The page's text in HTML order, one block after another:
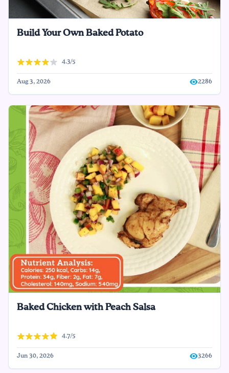
Build Your Own Baked Potato
4.3/5
Aug 3, 2026 2286
Baked Chicken with Peach Salsa
4.7/5
Jun 30, 2026 3266